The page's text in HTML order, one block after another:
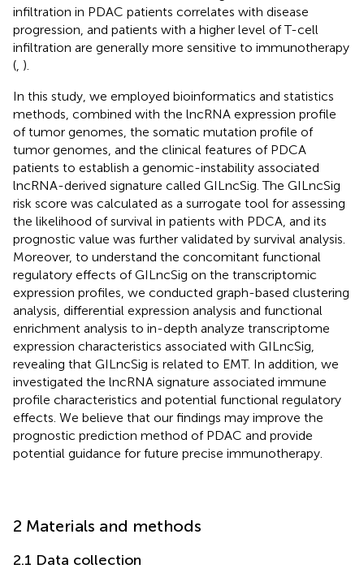
infiltration in PDAC patients correlates with disease
progression, and patients with a higher level of T-cell
infiltration are generally more sensitive to immunotherapy
( ).
In this study, we employed bioinformatics and statistics
methods, combined with the lncRNA expression profile
of tumor genomes, the somatic mutation profile of
tumor genomes, and the clinical features of PDCA
patients to establish a genomic-instability associated
lncRNA-derived signature called GILncSig. The GILncSig
risk score was calculated as a surrogate tool for assessing
the likelihood of survival in patients with PDCA, and its
prognostic value was further validated by survival analysis.
Moreover, to understand the concomitant functional
regulatory effects of GILncSig on the transcriptomic
expression profiles, we conducted graph-based clustering
analysis, differential expression analysis and functional
enrichment analysis to in-depth analyze transcriptome
expression characteristics associated with GILncSig,
revealing that GILncSig is related to EMT. In addition, we
investigated the lncRNA signature associated immune
profile characteristics and potential functional regulatory
effects. We believe that our findings may improve the
prognostic prediction method of PDAC and provide
potential guidance for future precise immunotherapy.
2 Materials and methods
2.1 Data collection